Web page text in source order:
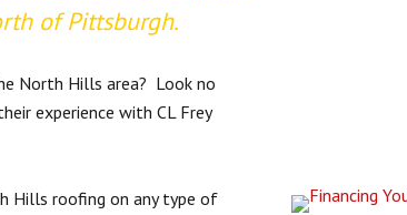
of Pittsburgh.
North Hills area? Look no
experience with CL Frey
Hills roofing on any type of